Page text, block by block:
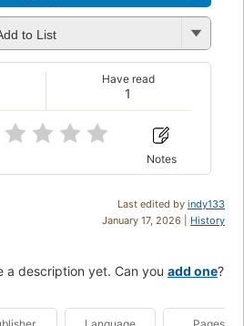
to List
1
Have read
Notes
Last edited by indy133
January 17, 2026 | History
a description yet. Can you add one?